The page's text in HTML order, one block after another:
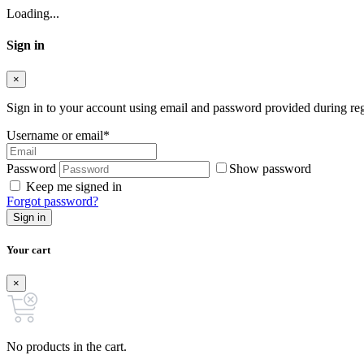
Loading...
Sign in
×
Sign in to your account using email and password provided during
Username or email*
Password
Show password
Keep me signed in
Forgot password?
Sign in
Your cart
×
No products in the cart.